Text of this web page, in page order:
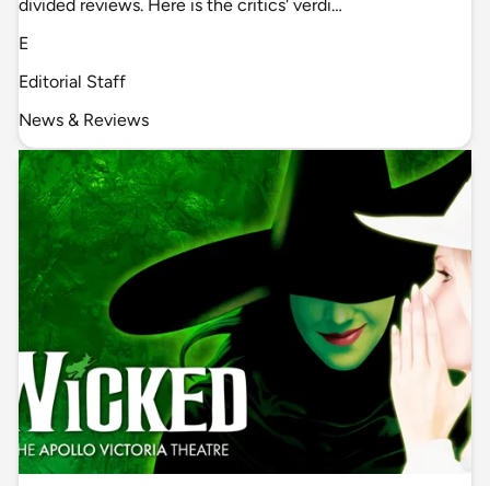
divided reviews. Here is the critics' verdi…
E
Editorial Staff
News & Reviews